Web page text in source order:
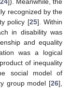
recognized by the
policy [25]. Within
in disability was
and equality
was a logical
of inequality
social model of
group model [26],